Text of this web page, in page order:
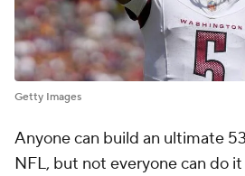
Getty Images
Anyone can build an ultimate
NFL, but not everyone can do it